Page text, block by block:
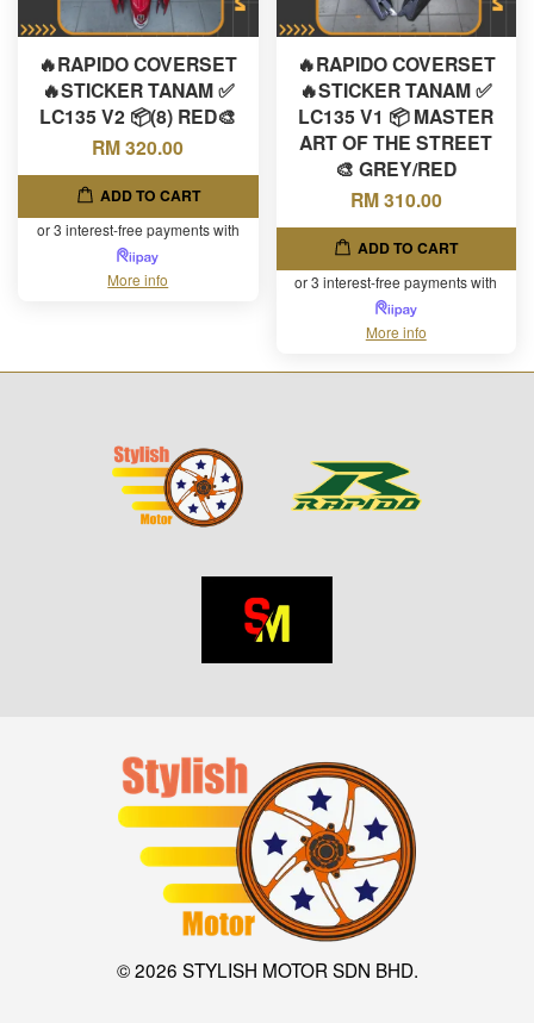
🔥RAPIDO COVERSET
🔥STICKER TANAM ✅
LC135 V2 📦(8) RED🎨
RM 320.00
ADD TO CART
or 3 interest-free payments with
More info
🔥RAPIDO COVERSET
🔥STICKER TANAM ✅
LC135 V1 📦 MASTER
ART OF THE STREET
🎨 GREY/RED
RM 310.00
ADD TO CART
or 3 interest-free payments with
More info
© 2026 STYLISH MOTOR SDN BHD.